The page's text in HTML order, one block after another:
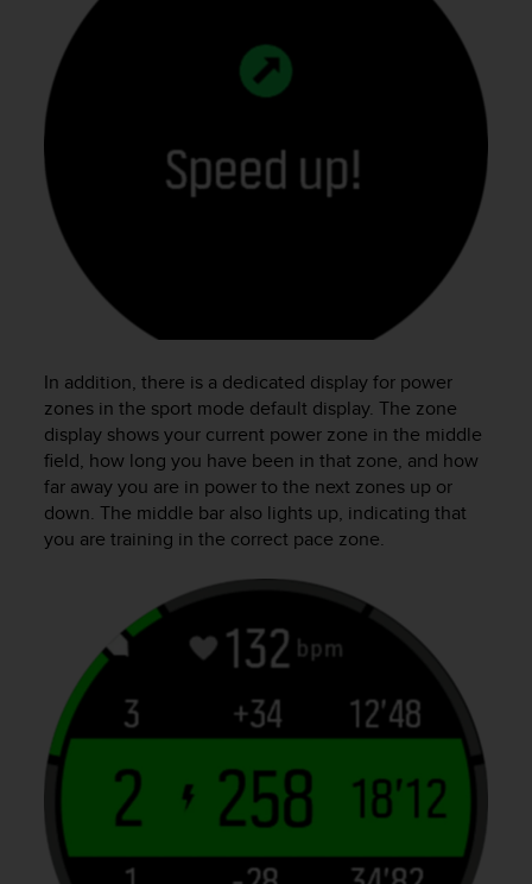
In addition, there is a dedicated display for power
zones in the sport mode default display. The zone
display shows your current power zone in the middle
field, how long you have been in that zone, and how
far away you are in power to the next zones up or
down. The middle bar also lights up, indicating that
you are training in the correct pace zone.